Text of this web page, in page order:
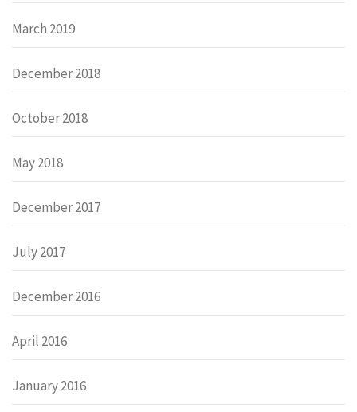
March 2019
December 2018
October 2018
May 2018
December 2017
July 2017
December 2016
April 2016
January 2016